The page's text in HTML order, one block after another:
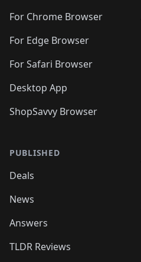
For Chrome Browser
For Edge Browser
For Safari Browser
Desktop App
ShopSavvy Browser
PUBLISHED
Deals
News
Answers
TLDR Reviews